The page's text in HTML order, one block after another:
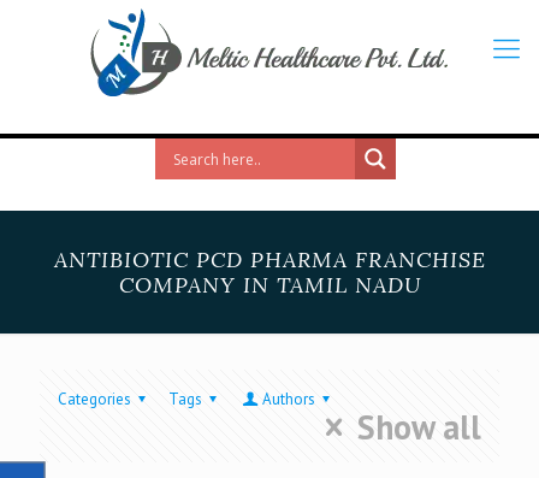
ANTIBIOTIC PCD PHARMA FRANCHISE
COMPANY IN TAMIL NADU
Categories Tags Authors
Show all